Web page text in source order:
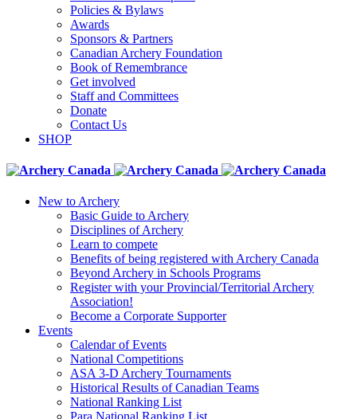
Policies & Bylaws
Awards
Sponsors & Partners
Canadian Archery Foundation
Book of Remembrance
Get involved
Staff and Committees
Donate
Contact Us
SHOP
New to Archery
Basic Guide to Archery
Disciplines of Archery
Learn to compete
Benefits of being registered with Archery Canada
Beyond Archery in Schools Programs
Register with your Provincial/Territorial Archery
Association!
Become a Corporate Supporter
Events
Calendar of Events
National Competitions
ASA 3-D Archery Tournaments
Historical Results of Canadian Teams
National Ranking List